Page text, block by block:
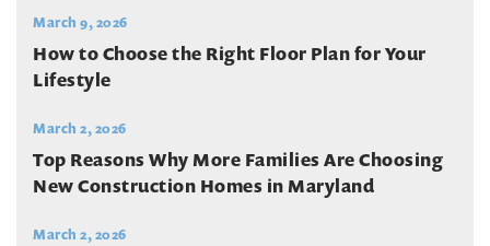
March 9, 2026
How to Choose the Right Floor Plan for Your
Lifestyle
March 2, 2026
Top Reasons Why More Families Are Choosing
New Construction Homes in Maryland
March 2, 2026